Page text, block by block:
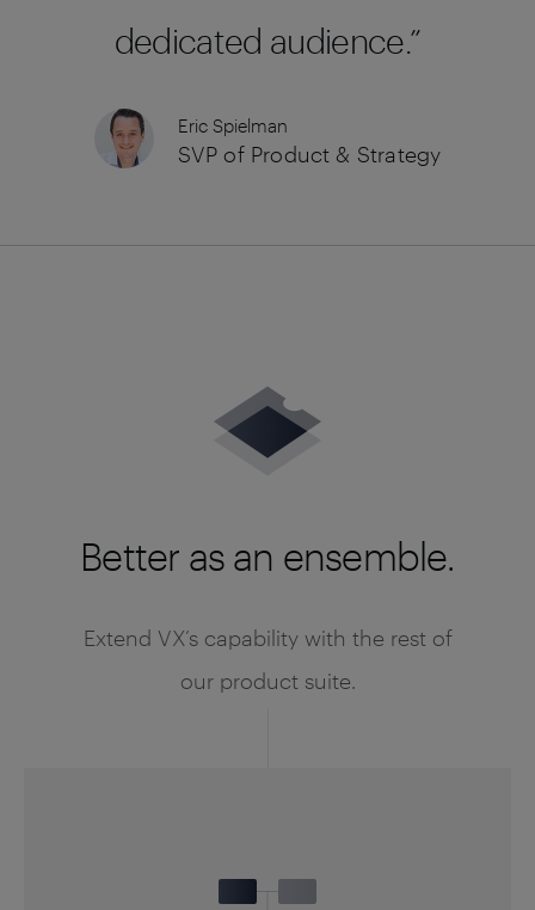
dedicated audience.
Eric Spielman
SVP of Product & Strategy
Better as an ensemble.
Extend VX’s capability with the rest of
our product suite.